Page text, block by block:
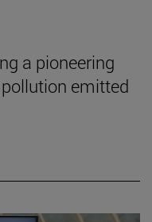
a pioneering
emitted